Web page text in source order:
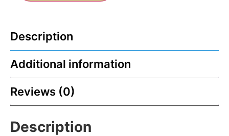
Description
Additional information
Reviews (0)
Description